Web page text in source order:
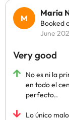
María
Booked
June
Very good
No es ni la
en todo el
perfecto..
Lo único